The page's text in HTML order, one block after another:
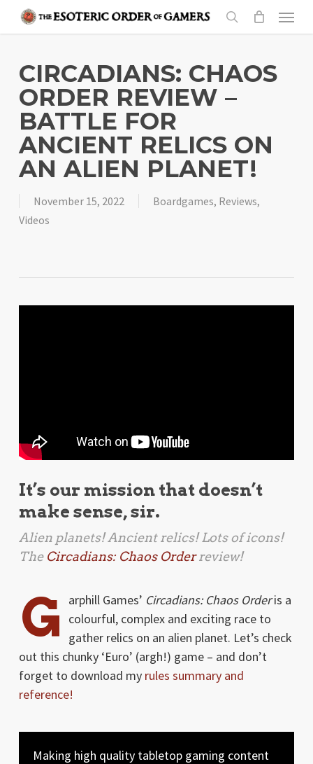
content
search
Menu
CIRCADIANS: CHAOS
ORDER REVIEW –
BATTLE FOR
ANCIENT RELICS ON
AN ALIEN PLANET!
November 15, 2022 Boardgames, Reviews,
Videos
It’s our mission that doesn’t
make sense, sir.
Alien planets! Ancient relics! Lots of icons!
The Circadians: Chaos Orderreview!
G arphill Games’ Circadians: Chaos Orderis a
colourful, complex and exciting race to
gather relics on an alien planet. Let’s check
out this chunky ‘Euro’ (argh!) game – and don’t
forget to download my rules summary and
reference!
Making high quality tabletop gaming content